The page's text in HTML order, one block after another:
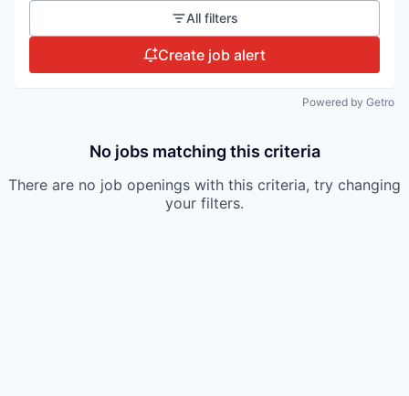
All filters
Create job alert
Powered by Getro
No jobs matching this criteria
There are no job openings with this criteria, try changing
your filters.